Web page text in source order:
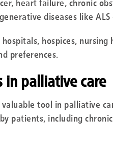
diseases like ALS
hospices, nursing
preferences.
in palliative care
tool in palliative
patients, including